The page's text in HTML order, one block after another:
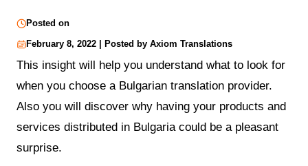
Posted on
February 8, 2022 | Posted by Axiom Translations
This insight will help you understand what to look for
when you choose a Bulgarian translation provider.
Also you will discover why having your products and
services distributed in Bulgaria could be a pleasant
surprise.